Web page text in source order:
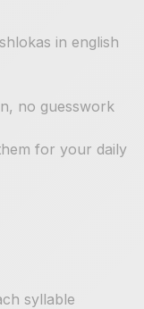
in english
no guesswork
for your daily
syllable